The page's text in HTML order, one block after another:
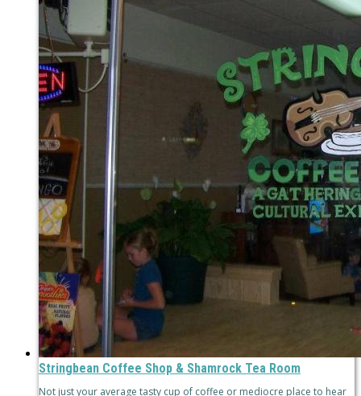
Stringbean Coffee Shop & Shamrock Tea Room
Not just your average tasty cup of coffee or mediocre place to hear